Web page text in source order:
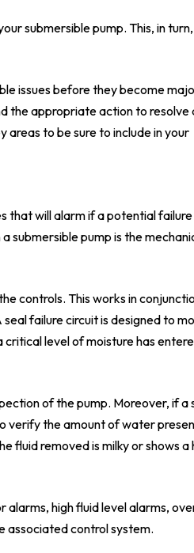
submersible pump. This, in
issues before they become
the appropriate action to resolve
to be sure to include in your
that will alarm if a potential
submersible pump is the
controls. This works in
failure circuit is designed to
level of moisture has
of the pump. Moreover, if a
verify the amount of water
fluid removed is milky or shows a
high fluid level alarms,
associated control system.